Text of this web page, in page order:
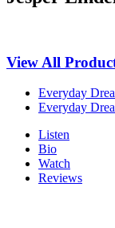
View All
Everyday
Everyday
Listen
Bio
Watch
Reviews